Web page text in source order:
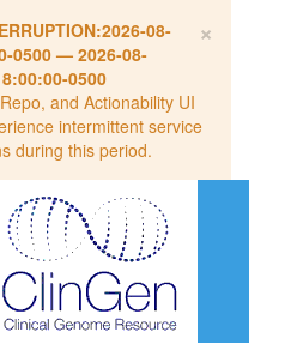
×
2026-08-
0500— 2026-08-
0500
and Actionability UI
intermittent service
during this period.